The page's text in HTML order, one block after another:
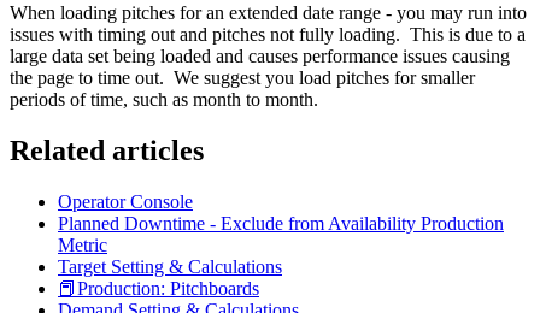
When loading pitches for an extended date range - you may run into
issues with timing out and pitches not fully loading. This is due to a
large data set being loaded and causes performance issues causing
the page to time out. We suggest you load pitches for smaller
periods of time, such as month to month.
Related articles
Operator Console
Planned Downtime - Exclude from Availability Production
Metric
Target Setting & Calculations
📕Production: Pitchboards